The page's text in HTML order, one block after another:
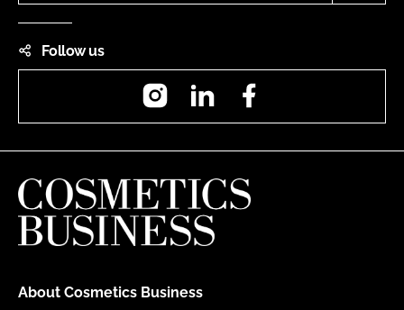
Follow us
InstagramLinkedIn
About Cosmetics Business